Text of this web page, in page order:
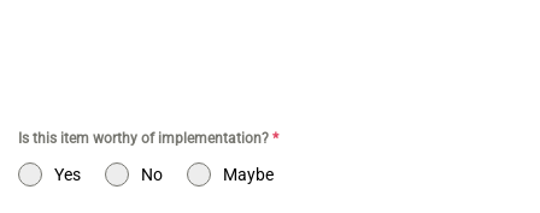
Is this item worthy of implementation? *
Yes No Maybe